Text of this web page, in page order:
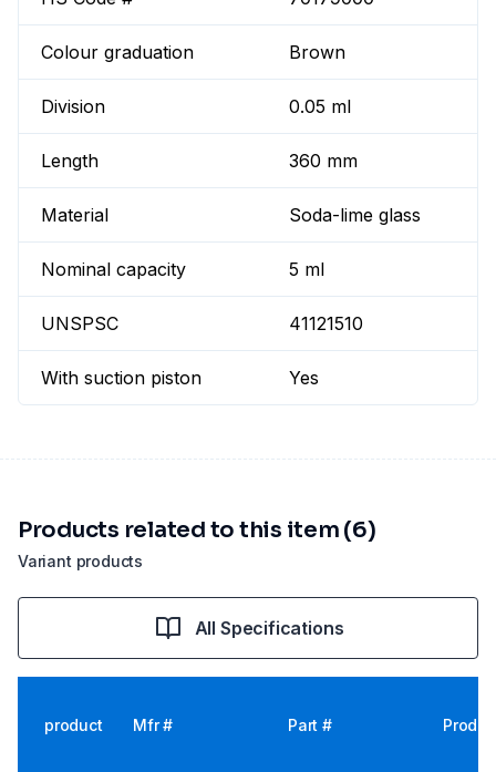
Colour graduation Brown
Division 0.05 ml
Length 360 mm
Material Soda-lime glass
Nominal capacity 5 ml
UNSPSC 41121510
With suction piston Yes
Variant products
Products related to this item (6)
All Specifications
product Mfr # Part #